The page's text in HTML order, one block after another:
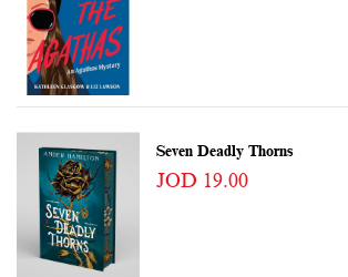
Seven Deadly Thorns
JOD 19.00